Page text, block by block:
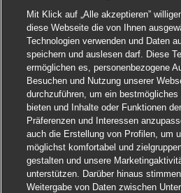
Mit Klick auf „Alle akzeptieren”
diese Webseite die von Ihnen
Technologien verwenden und Daten
speichern und auslesen darf. Diese
ermöglichen es, personenbezogene
Besuchen und Nutzung unserer
durchzuführen, um ein
bieten und Inhalte oder Funktionen
Präferenzen und Interessen
auch die Erstellung von Profilen, um
möglichst komfortabel und
gestalten und unsere
unterstützen. Darüber hinaus
Weitergabe von Daten zwischen